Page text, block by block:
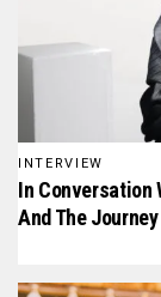
INTERVIEW
In Conversation
And The